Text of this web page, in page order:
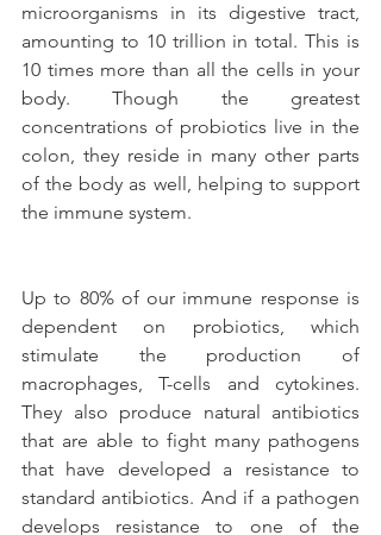
microorganisms in its digestive tract,
amounting to 10 trillion in total. This is
10 times more than all the cells in your
body. Though the greatest
concentrations of probiotics live in the
colon, they reside in many other parts
of the body as well, helping to support
the immune system.
Up to 80% of our immune response is
dependent on probiotics, which
stimulate the production of
macrophages, T-cells and cytokines.
They also produce natural antibiotics
that are able to fight many pathogens
that have developed a resistance to
standard antibiotics. And if a pathogen
develops resistance to one of the